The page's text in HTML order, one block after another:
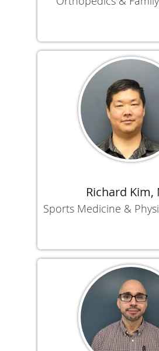
Richard Kim,
Sports Medicine &